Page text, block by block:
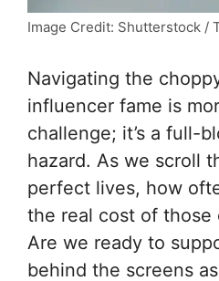
Image Credit: Shutterstock /
Navigating the
influencer fame is
challenge; it’s a full-
hazard. As we scroll
perfect lives, how
the real cost of those
Are we ready to
behind the screens